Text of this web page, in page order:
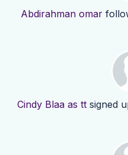
Abdirahman omar
Cindy Blaa as tt signed